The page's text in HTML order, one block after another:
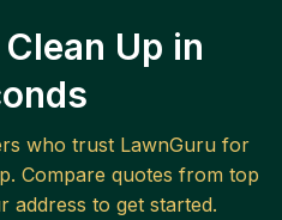
Up in
who trust LawnGuru for
. Compare quotes from top
address to get started.